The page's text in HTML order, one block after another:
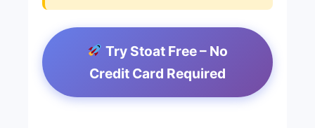
Try Stoat Free – No
Credit Card Required